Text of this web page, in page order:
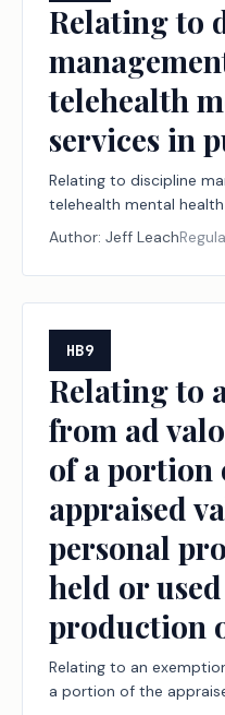
Relating to
telehealth
services in
Relating to discipline
telehealth mental
Author: Jeff Leach
HB9
Relating to
from ad
of a portion
appraised
personal
held or
production
Relating to an
a portion of the